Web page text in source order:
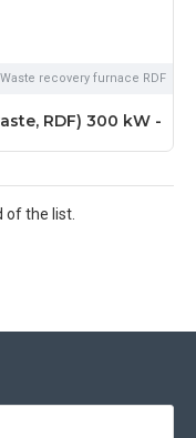
Waste recovery furnace RDF
RDF) 300 kW -
of the list.